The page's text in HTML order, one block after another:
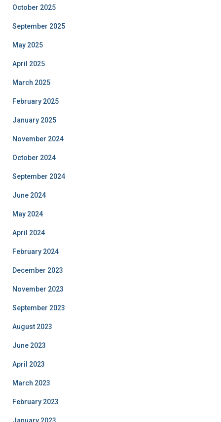
October 2025
September 2025
May 2025
April 2025
March 2025
February 2025
January 2025
November 2024
October 2024
September 2024
June 2024
May 2024
April 2024
February 2024
December 2023
November 2023
September 2023
August 2023
June 2023
April 2023
March 2023
February 2023
January 2023